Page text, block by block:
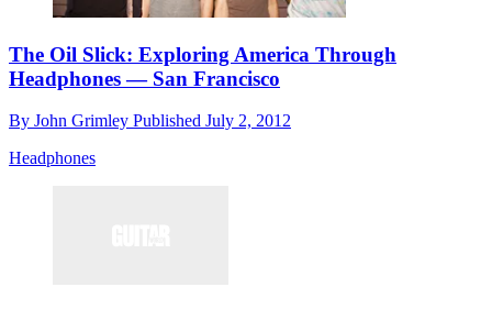
The Oil Slick: Exploring America Through
Headphones — San Francisco
By John Grimley Published July 2, 2012
Headphones